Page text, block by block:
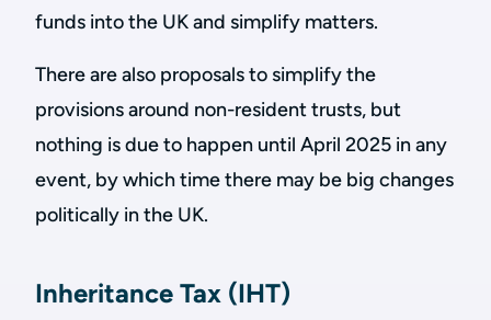
funds into the UK and simplify matters.
There are also proposals to simplify the
provisions around non-resident trusts, but
nothing is due to happen until April 2025 in any
event, by which time there may be big changes
politically in the UK.
Inheritance Tax (IHT)